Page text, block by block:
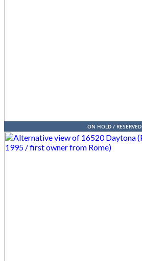
ON HOLD / RESERVED